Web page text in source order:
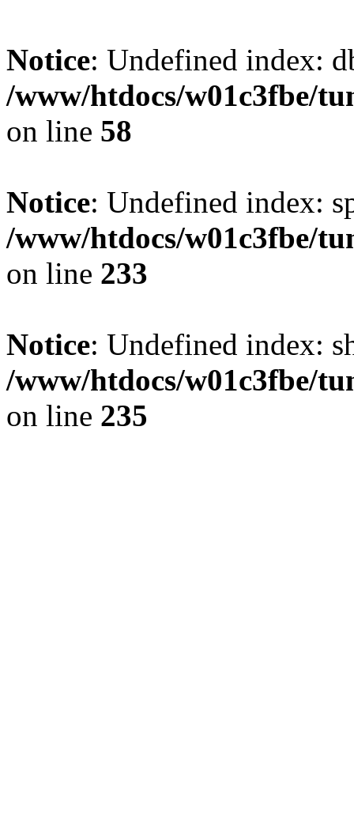
Notice: Undefined index:
/www/htdocs/w01c3fbe/
on line 58
Notice: Undefined index:
/www/htdocs/w01c3fbe/
on line 233
Notice: Undefined index:
/www/htdocs/w01c3fbe/
on line 235